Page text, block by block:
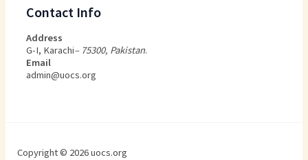
Contact Info
Address
G-I, Karachi– 75300, Pakistan.
Email
admin@uocs.org
Copyright © 2026 uocs.org